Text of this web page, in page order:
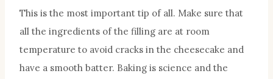
This is the most important tip of all. Make sure that
all the ingredients of the filling are at room
temperature to avoid cracks in the cheesecake and
have a smooth batter. Baking is science and the